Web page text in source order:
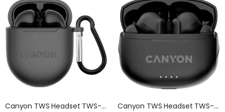
Canyon TWS Headset TWS-6 black CNS-TWS6B Canyon TWS Headset TWS-8 black CNS-TWS8B